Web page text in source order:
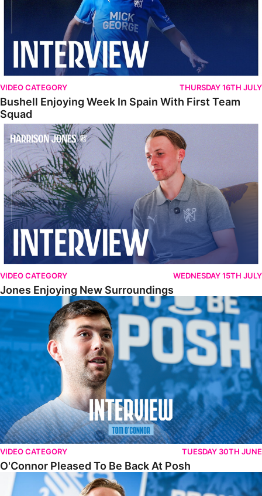
VIDEO CATEGORY THURSDAY 16TH JULY
Bushell Enjoying Week In Spain With First Team
Squad
Jones Enjoying New Surroundings
VIDEO CATEGORY WEDNESDAY 15TH JULY
Jones Enjoying New Surroundings
O'Connor Pleased To Be Back At Posh
VIDEO CATEGORY TUESDAY 30TH JUNE
O'Connor Pleased To Be Back At Posh
Jones Excited By New Challenge